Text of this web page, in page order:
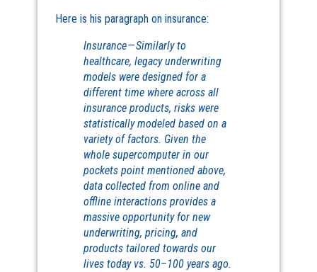
Here is his paragraph on insurance:
Insurance — Similarly to
healthcare, legacy underwriting
models were designed for a
different time where across all
insurance products, risks were
statistically modeled based on a
variety of factors. Given the
whole supercomputer in our
pockets point mentioned above,
data collected from online and
offline interactions provides a
massive opportunity for new
underwriting, pricing, and
products tailored towards our
lives today vs. 50–100 years ago.